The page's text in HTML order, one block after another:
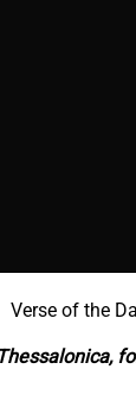
Verse of the